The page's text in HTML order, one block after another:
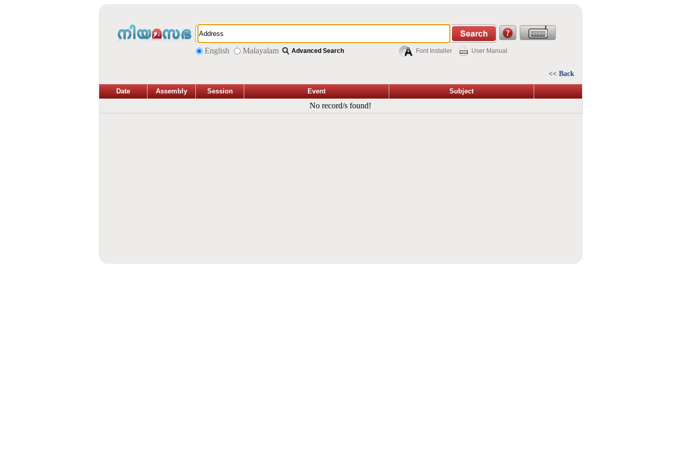
English Malayalam Advanced Search Font Installer User Manual
<< Back
Date Assembly Session Event Subject
No record/s found!